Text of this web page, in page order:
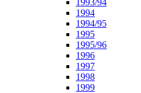
1993/94
1994
1994/95
1995
1995/96
1996
1997
1998
1999